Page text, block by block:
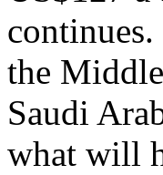
the
Saudi
what will